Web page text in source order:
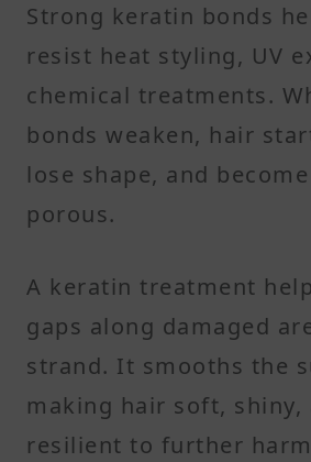
Strong keratin bonds
resist heat styling, UV
chemical treatments.
bonds weaken, hair
lose shape, and
porous.
A keratin treatment
gaps along damaged
strand. It smooths the
making hair soft, shiny,
resilient to further